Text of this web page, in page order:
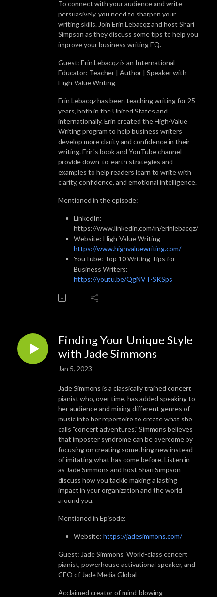
To connect with your audience and write
persuasively, you need to sharpen your
writing skills. Join Erin Lebacqz and host Shari
Simpson as they discuss some tips to help you
improve your business writing EQ.
Guest: Erin Lebacqz is an International
Educator: Teacher | Author | Speaker with
High-Value Writing
Erin Lebacqz has been teaching writing for 25
years, both in the United States and
internationally. Erin created the High-Value
Writing program to help business writers
develop more clarity and confidence in their
writing. Erin's book and YouTube channel
provide down-to-earth strategies and
examples to help readers learn to write with
clarity, confidence, and emotional intelligence.
Mentioned in the episode:
LinkedIn:
https://www.linkedin.com/in/erinlebacqz/
Website: High-Value Writing
https://www.highvaluewriting.com/
YouTube: Top 10 Writing Tips for
Business Writers:
https://youtu.be/QgNVT-SKSps
Finding Your Unique Style
with Jade Simmons
Jan 5, 2023
Jade Simmons is a classically trained concert
pianist who, over time, has added speaking to
her audience and mixing different genres of
music into her repertoire to create what she
calls "concert adventures." Simmons believes
that imposter syndrome can be overcome by
focusing on creating something new instead
of imitating what has come before. Listen in
as Jade Simmons and host Shari Simpson
discuss how you tackle making a lasting
impact in your organization and the world
around you.
Mentioned in Episode:
Website: https://jadesimmons.com/
Guest: Jade Simmons, World-class concert
pianist, powerhouse activational speaker, and
CEO of Jade Media Global
Acclaimed creator of mind-blowing